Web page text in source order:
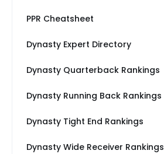
PPR Cheatsheet
Dynasty Expert Directory
Dynasty Quarterback Rankings
Dynasty Running Back Rankings
Dynasty Tight End Rankings
Dynasty Wide Receiver Rankings